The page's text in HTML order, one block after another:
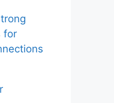
for